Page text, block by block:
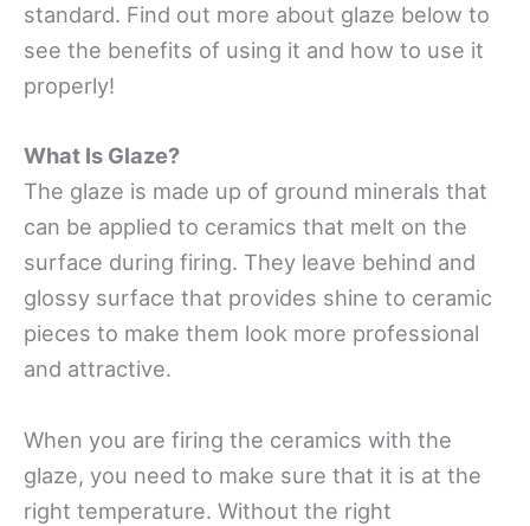
standard. Find out more about glaze below to
see the benefits of using it and how to use it
properly!
What Is Glaze?
The glaze is made up of ground minerals that
can be applied to ceramics that melt on the
surface during firing. They leave behind and
glossy surface that provides shine to ceramic
pieces to make them look more professional
and attractive.
When you are firing the ceramics with the
glaze, you need to make sure that it is at the
right temperature. Without the right